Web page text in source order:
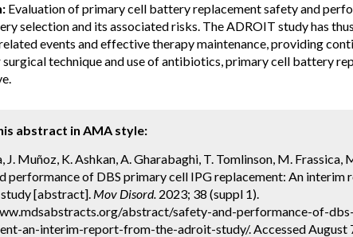
Evaluation of primary cell battery replacement safety and
selection and its associated risks. The ADROIT study has
events and effective therapy maintenance, providing
technique and use of antibiotics, primary cell battery
abstract in AMA style:
J. Muñoz, K. Ashkan, A. Gharabaghi, T. Tomlinson, M. Frassica,
performance of DBS primary cell IPG replacement: An interim
[abstract]. Mov Disord. 2023; 38 (suppl 1).
abstract/safety-and-performance-of-
an-interim-report-from-the-adroit-study/. Accessed August